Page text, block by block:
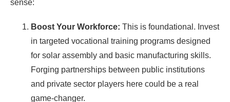
sense:
Boost Your Workforce: This is foundational. Invest
in targeted vocational training programs designed
for solar assembly and basic manufacturing skills.
Forging partnerships between public institutions
and private sector players here could be a real
game-changer.